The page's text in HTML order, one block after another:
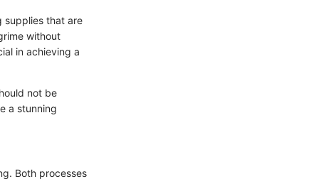
supplies that are
without
in achieving a
not be
a stunning
Both processes